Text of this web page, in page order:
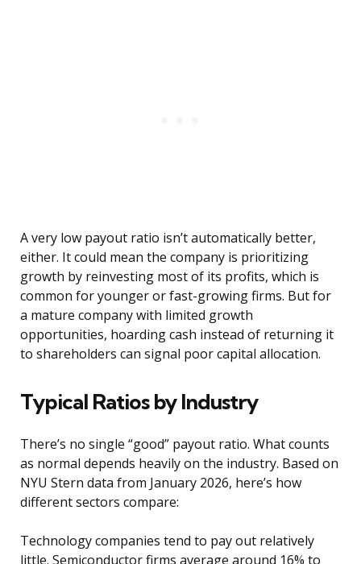
A very low payout ratio isn’t automatically better,
either. It could mean the company is prioritizing
growth by reinvesting most of its profits, which is
common for younger or fast-growing firms. But for
a mature company with limited growth
opportunities, hoarding cash instead of returning it
to shareholders can signal poor capital allocation.
Typical Ratios by Industry
There’s no single “good” payout ratio. What counts
as normal depends heavily on the industry. Based on
NYU Stern data from January 2026, here’s how
different sectors compare:
Technology companies tend to pay out relatively
little. Semiconductor firms average around 16% to